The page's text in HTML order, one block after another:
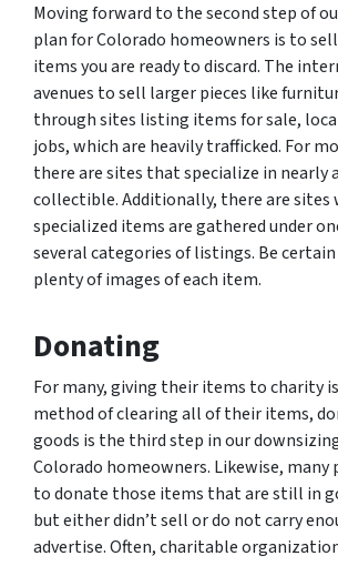
Moving forward to the second step of
plan for Colorado homeowners is to
items you are ready to discard. The
avenues to sell larger pieces like
through sites listing items for sale,
jobs, which are heavily trafficked. For
there are sites that specialize in nearly
collectible. Additionally, there are sites
specialized items are gathered under
several categories of listings. Be
plenty of images of each item.
Donating
For many, giving their items to charity
method of clearing all of their items,
goods is the third step in our
Colorado homeowners. Likewise, many
to donate those items that are still in
but either didn’t sell or do not carry
advertise. Often, charitable